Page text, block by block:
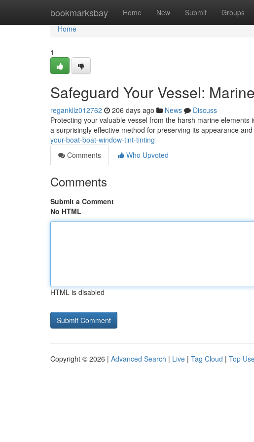
bookmarksbay Home New Submit Groups
Home
Home
1
Safeguard Your Vessel:
regankllz012762 206 days ago News
Discuss
Protecting your valuable vessel from the harsh marine
a surprisingly effective method for preserving its appearance
your-boat-boat-window-tint-tinting
Comments
Who Upvoted
Comments
Submit a Comment
No HTML
HTML is disabled
Copyright © 2026 | Advanced Search | Live | Tag Cloud | Top